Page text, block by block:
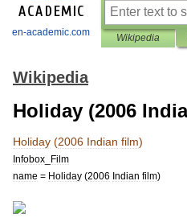
en-academic.com Wikipedia
Wikipedia
Holiday (2006
Holiday (2006 Indian film)
Infobox
Film
name = Holiday (2006 Indian film)